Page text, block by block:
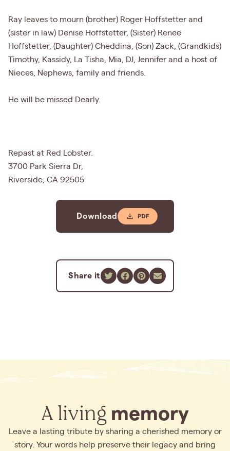
Ray leaves to mourn (brother) Roger Hoffstetter and
(sister in law) Denise Hoffstetter, (Sister) Renee
Hoffstetter, (Daughter) Cheddina, (Son) Zack, (Grandkids)
Timothy, Kassidy, La Tisha, Mia, DJ, Jennifer and a host of
Nieces, Nephews, family and friends.
He will be missed Dearly.
Repast at Red Lobster.
3700 Park Sierra Dr,
Riverside, CA 92505
Download
Share it
A living memory
Leave a lasting tribute by sharing a cherished memory or
story. Your words help preserve their legacy and bring